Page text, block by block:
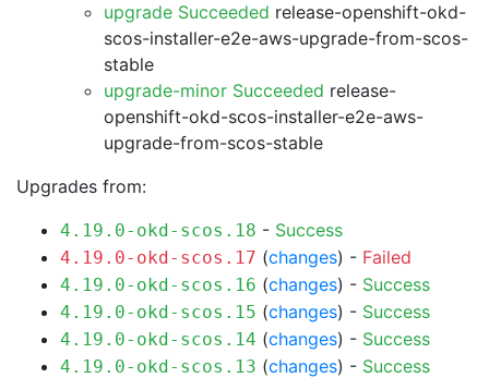
upgrade Succeeded release-openshift-okd-
scos-installer-e2e-aws-upgrade-from-scos-
stable
upgrade-minor Succeeded release-
openshift-okd-scos-installer-e2e-aws-
upgrade-from-scos-stable
Upgrades from:
4.19.0-okd-scos.18 - Success
4.19.0-okd-scos.17 (changes) - Failed
4.19.0-okd-scos.16 (changes) - Success
4.19.0-okd-scos.15 (changes) - Success
4.19.0-okd-scos.14 (changes) - Success
4.19.0-okd-scos.13 (changes) - Success